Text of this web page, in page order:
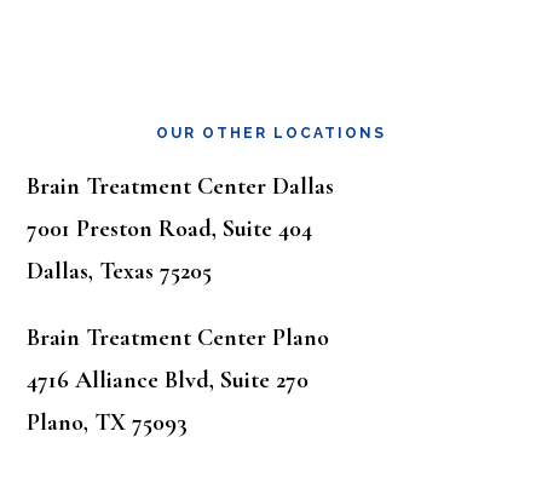
OUR OTHER LOCATIONS
Brain Treatment Center Dallas
7001 Preston Road, Suite 404
Dallas, Texas 75205
Brain Treatment Center Plano
4716 Alliance Blvd, Suite 270
Plano, TX 75093